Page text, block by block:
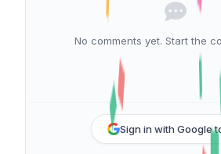
No comments yet. Start the
Sign in with Google